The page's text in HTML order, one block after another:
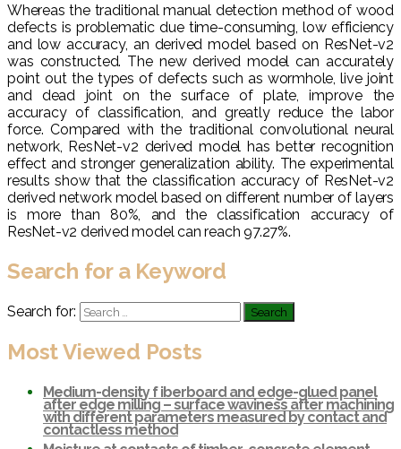
Whereas the traditional manual detection method of wood
defects is problematic due time-consuming, low efficiency
and low accuracy, an derived model based on ResNet-v2
was constructed. The new derived model can accurately
point out the types of defects such as wormhole, live joint
and dead joint on the surface of plate, improve the
accuracy of classification, and greatly reduce the labor
force. Compared with the traditional convolutional neural
network, ResNet-v2 derived model has better recognition
effect and stronger generalization ability. The experimental
results show that the classification accuracy of ResNet-v2
derived network model based on different number of layers
is more than 80%, and the classification accuracy of
ResNet-v2 derived model can reach 97.27%.
Search for a Keyword
Search for:
Most Viewed Posts
Medium-density f iberboard and edge-glued panel
after edge milling – surface waviness after machining
with different parameters measured by contact and
contactless method